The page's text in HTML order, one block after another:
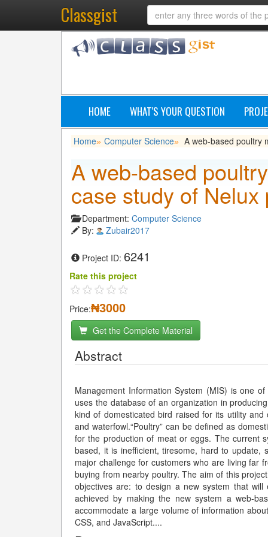
Classgist
HOME WHAT'S YOUR QUESTION
Home» Computer Science» A web-based poultry
A web-based
case study of Nelux
Department: Computer Science
By:
Zubair2017
Project ID: 6241
Rate this project
Price:₦3000
Get the Complete Material
Abstract
Management Information System (MIS) is one
uses the database of an organization in
kind of domesticated bird raised for its utility
and waterfowl.“Poultry” can be defined as
for the production of meat or eggs. The current
based, it is inefficient, tiresome, hard to update,
major challenge for customers who are living far
buying from nearby poultry. The aim of this
objectives are: to design a new system that
achieved by making the new system a web-
accommodate a large volume of information
CSS, and JavaScript....